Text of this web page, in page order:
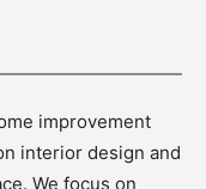
improvement
interior design and
We focus on